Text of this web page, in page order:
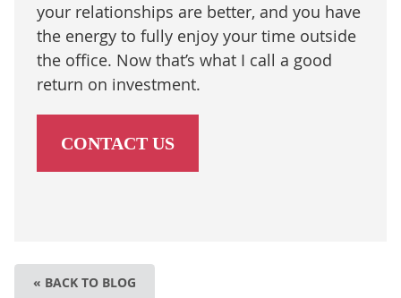
your relationships are better, and you have
the energy to fully enjoy your time outside
the office. Now that’s what I call a good
return on investment.
CONTACT US
« BACK TO BLOG